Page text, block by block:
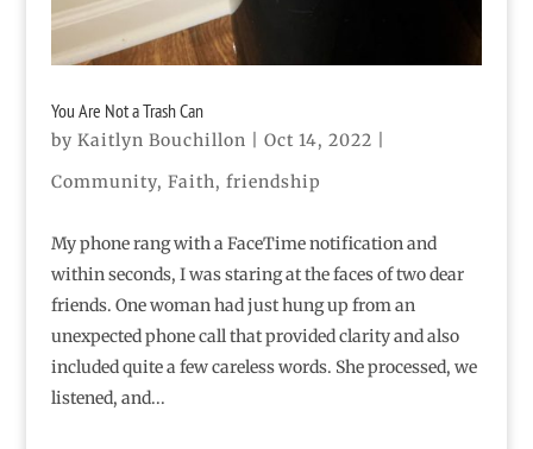
You Are Not a Trash Can
by Kaitlyn Bouchillon Oct 14, 2022
Community, Faith, friendship
My phone rang with a FaceTime notification and
within seconds, I was staring at the faces of two dear
friends. One woman had just hung up from an
unexpected phone call that provided clarity and also
included quite a few careless words. She processed, we
listened, and...